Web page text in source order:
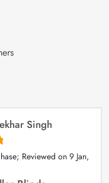
Singh
Reviewed on9 Jan,